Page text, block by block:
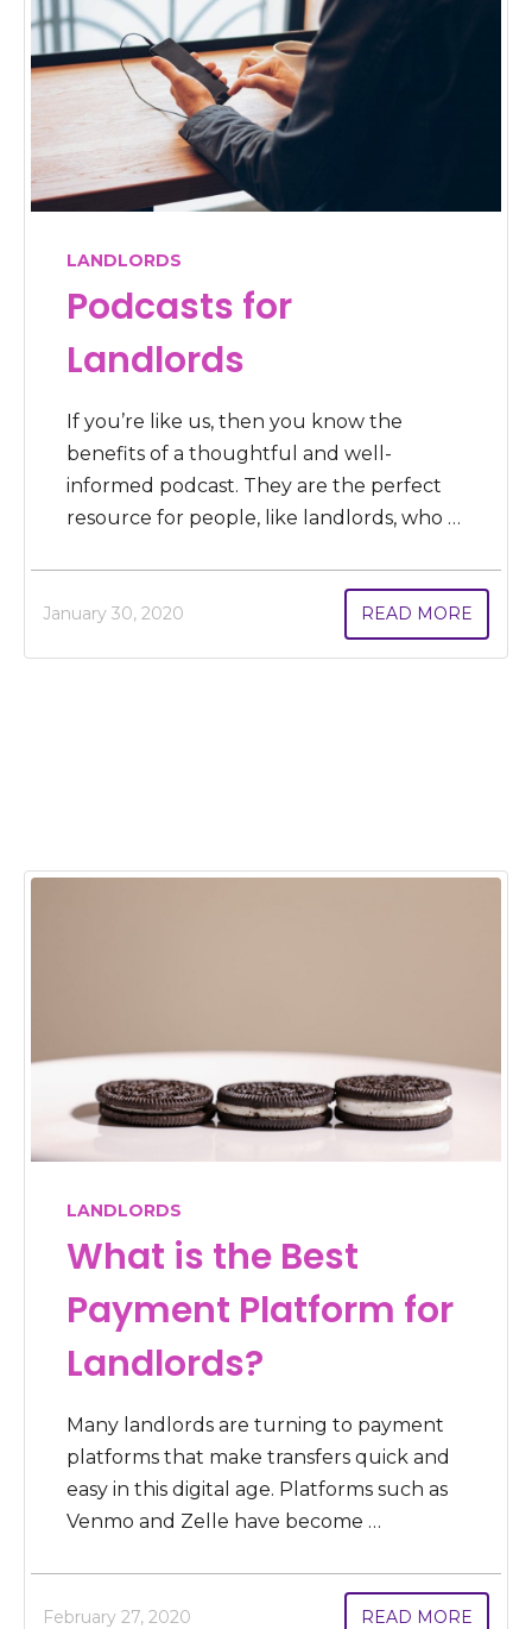
LANDLORDS
Podcasts for
Landlords
If you’re like us, then you know the
benefits of a thoughtful and well-
informed podcast. They are the perfect
resource for people, like landlords, who …
January 30, 2020 READ MORE
LANDLORDS
What is the Best
Payment Platform for
Landlords?
Many landlords are turning to payment
platforms that make transfers quick and
easy in this digital age. Platforms such as
Venmo and Zelle have become …
February 27, 2020 READ MORE